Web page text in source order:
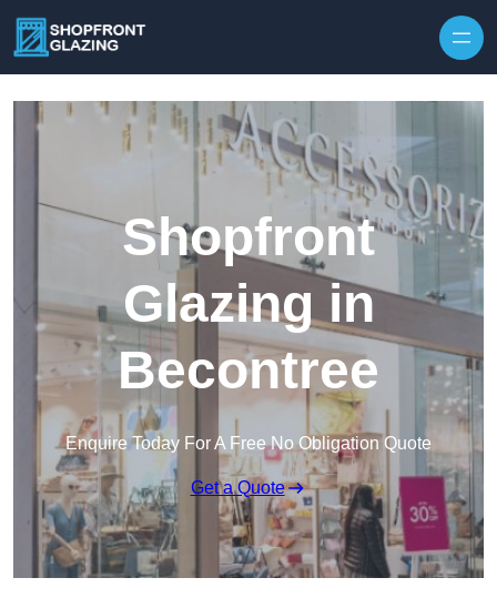
Shopfront
Glazing in
Becontree
Enquire Today For A Free No Obligation Quote
Get a Quote